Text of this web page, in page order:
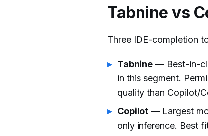
Tabnine vs
Three IDE-completion
Tabnine — Best-in-
in this segment.
quality than Copilot/
Copilot — Largest
only inference. Best